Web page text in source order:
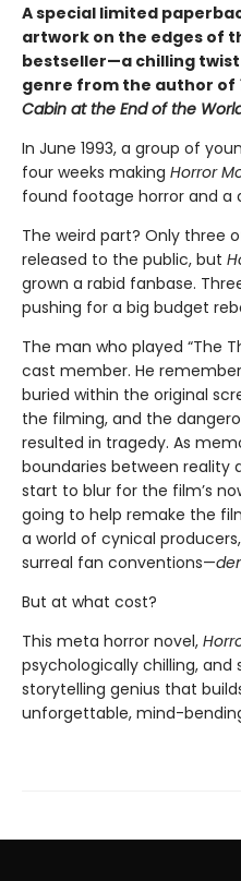
A special limited
artwork on the edges of
bestseller—a chilling
genre from the author of
Cabin at the End of the
In June 1993, a group of
four weeks making Horror
found footage horror and a
The weird part? Only three
released to the public, but
grown a rabid fanbase.
pushing for a big budget
The man who played “The
cast member. He
buried within the original
the filming, and the
resulted in tragedy. As
boundaries between reality
start to blur for the film’s
going to help remake the
a world of cynical
surreal fan conventions—
But at what cost?
This meta horror novel,
psychologically chilling,
storytelling genius that
unforgettable, mind-